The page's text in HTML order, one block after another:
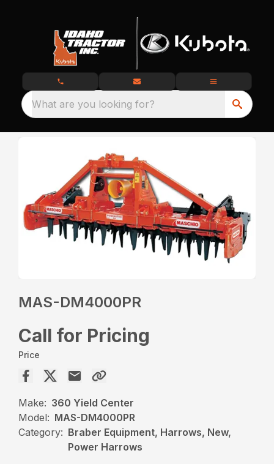
What are you looking for?
MAS-DM4000PR
Call for Pricing
Price
Make: 360 Yield Center
Model: MAS-DM4000PR
Category: Braber Equipment, Harrows, New,
Power Harrows